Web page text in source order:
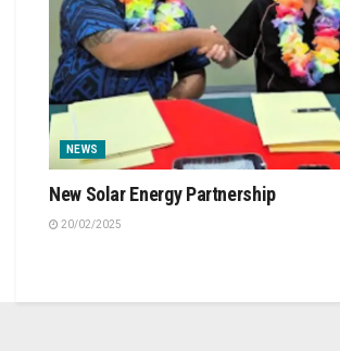
NEWS
New Solar Energy Partnership
20/02/2025